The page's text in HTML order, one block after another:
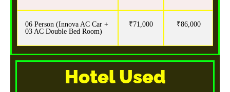
06 Person (Innova AC Car +
03 AC Double Bed Room)
₹71,000 ₹86,000
Hotel Used